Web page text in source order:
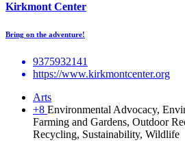
Kirkmont Center
Bring on the adventure!
9375932141
https://www.kirkmontcenter.org
Arts
+8 Environmental Advocacy,
Farming and Gardens, Outdoor
Recycling, Sustainability, Wildlife